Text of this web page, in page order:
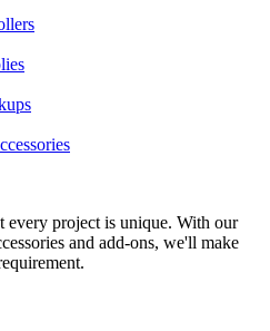
every project is unique. With our
and add-ons, we'll make